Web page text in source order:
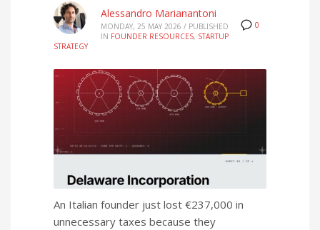
0
Alessandro Marianantoni
MONDAY, 25 MAY 2026 / PUBLISHED
IN FOUNDER RESOURCES, STARTUP
STRATEGY
An Italian founder just lost €237,000 in
unnecessary taxes because they